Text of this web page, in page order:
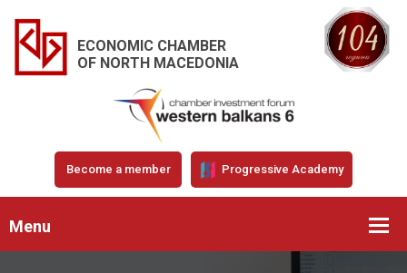
ECONOMIC CHAMBER
OF NORTH MACEDONIA
Become a member Progressive Academy
Menu